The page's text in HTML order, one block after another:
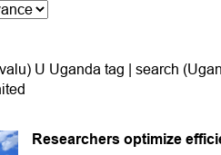
U Uganda tag | search
Researchers optimize